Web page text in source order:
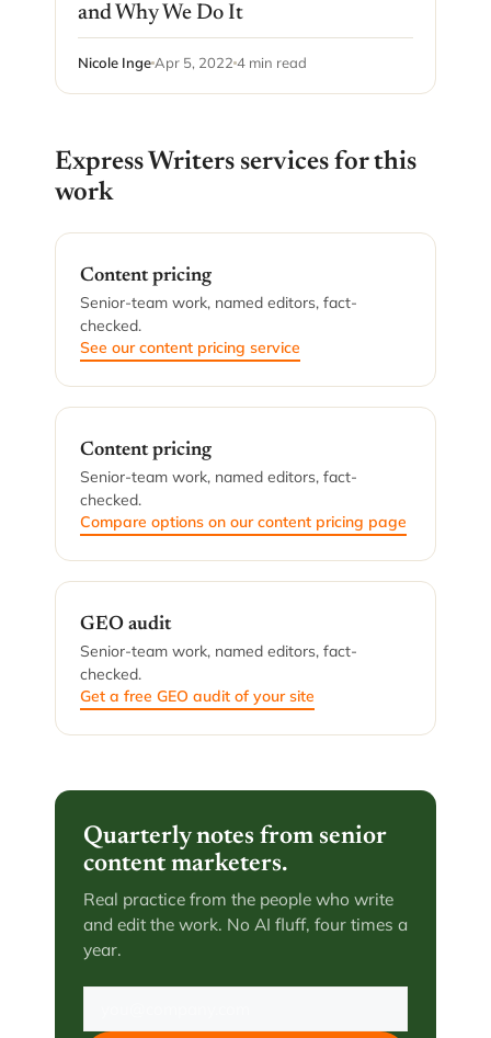
and Why We Do It
Nicole IngeApr 5, 2022 4 min read
Express Writers services for this
work
Content pricing
Senior-team work, named editors, fact-
checked.
See our content pricing service
Content pricing
Senior-team work, named editors, fact-
checked.
Compare options on our content pricing page
GEO audit
Senior-team work, named editors, fact-
checked.
Get a free GEO audit of your site
Quarterly notes from senior
content marketers.
Real practice from the people who write
and edit the work. No AI fluff, four times a
year.